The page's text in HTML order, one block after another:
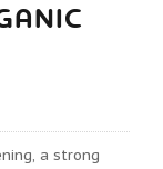
a strong